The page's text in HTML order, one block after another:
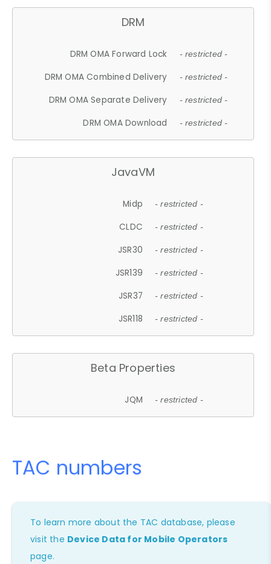
DRM
DRM OMA Forward Lock - restricted -
DRM OMA Combined Delivery - restricted -
DRM OMA Separate Delivery - restricted -
DRM OMA Download - restricted -
JavaVM
Midp - restricted -
CLDC - restricted -
JSR30 - restricted -
JSR139 - restricted -
JSR37 - restricted -
JSR118 - restricted -
Beta Properties
JQM - restricted -
TAC numbers
To learn more about the TAC database, please
visit the Device Data for Mobile Operators
page.